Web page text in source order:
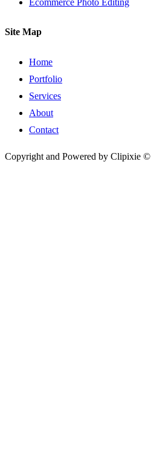
Ecommerce Photo Editing
Site Map
Home
Portfolio
Services
About
Contact
Copyright and Powered by Clipixie ©